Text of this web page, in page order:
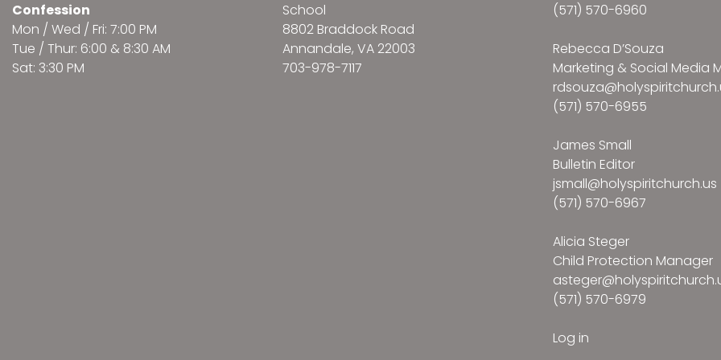
Confession
Mon / Wed / Fri: 7:00 PM
Tue / Thur: 6:00 & 8:30 AM
Sat: 3:30 PM
School
8802 Braddock Road
Annandale, VA 22003
703-978-7117
(571) 570-6960
Rebecca D’Souza
Marketing & Social Media
(571) 570-6955
James Small
Bulletin Editor
jsmall@holyspiritchurch.us
(571) 570-6967
Alicia Steger
Child Protection Manager
(571) 570-6979
Log in